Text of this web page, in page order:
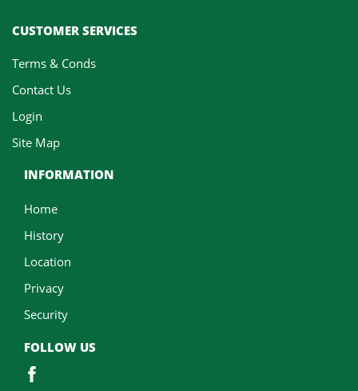
CUSTOMER SERVICES
Terms & Conds
Contact Us
Login
Site Map
INFORMATION
Home
History
Location
Privacy
Security
FOLLOW US